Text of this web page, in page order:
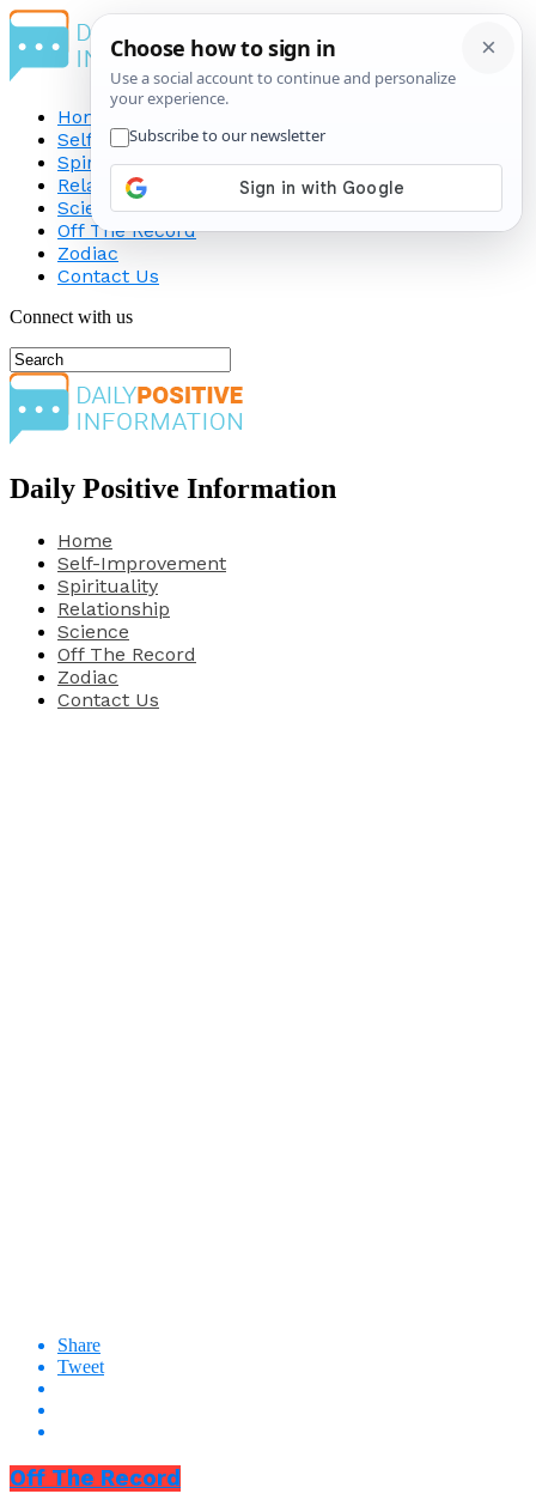
Home
Self-Improvement
Spirituality
Relationship
Science
Off The Record
Zodiac
Contact Us
Connect with us
Daily Positive Information
Home
Self-Improvement
Spirituality
Relationship
Science
Off The Record
Zodiac
Contact Us
Share
Tweet
Off The Record